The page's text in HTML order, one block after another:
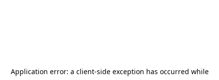
Application error: a client-side exception has occurred while